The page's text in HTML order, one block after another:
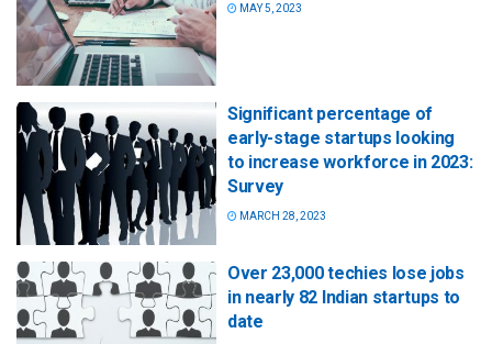
MAY 5, 2023
Significant percentage of
early-stage startups looking
to increase workforce in 2023:
Survey
MARCH 28, 2023
Over 23,000 techies lose jobs
in nearly 82 Indian startups to
date